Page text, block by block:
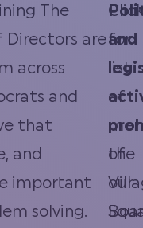
The
Directors are
across
and
that
and
important
solving.
for
list
of
of
our
and
the